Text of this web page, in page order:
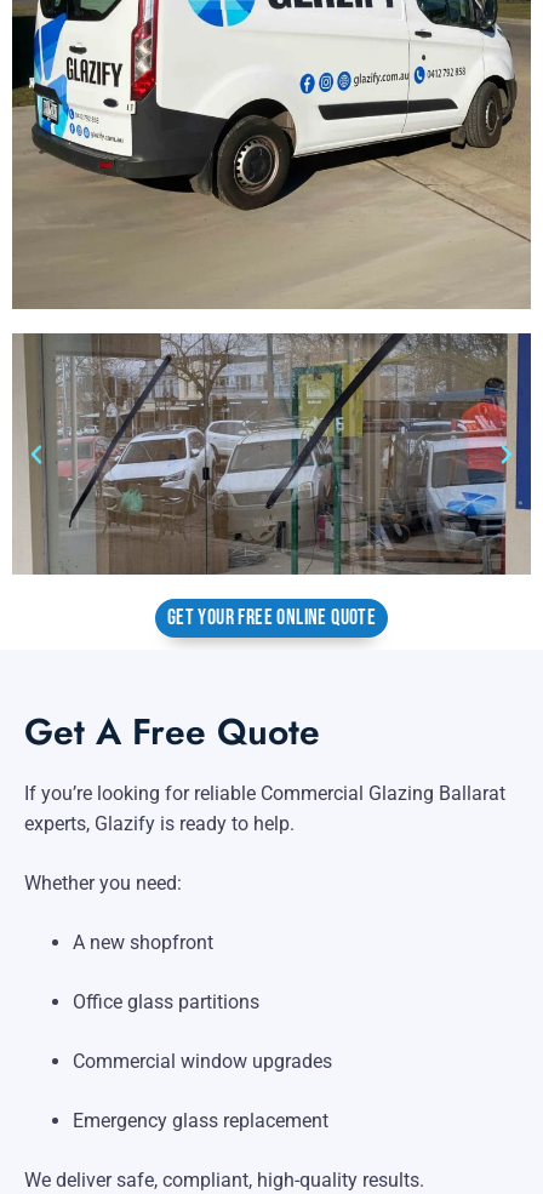
GET YOUR FREE ONLINE QUOTE
Get A Free Quote
If you’re looking for reliable Commercial Glazing Ballarat
experts, Glazify is ready to help.
Whether you need:
A new shopfront
Office glass partitions
Commercial window upgrades
Emergency glass replacement
We deliver safe, compliant, high-quality results.